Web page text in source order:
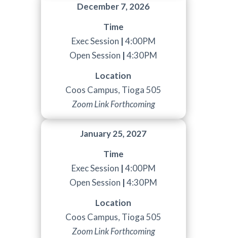
December 7, 2026
Time
Exec Session |4:00PM
Open Session |4:30PM
Location
Coos Campus, Tioga 505
Zoom Link Forthcoming
January 25, 2027
Time
Exec Session |4:00PM
Open Session |4:30PM
Location
Coos Campus, Tioga 505
Zoom Link Forthcoming